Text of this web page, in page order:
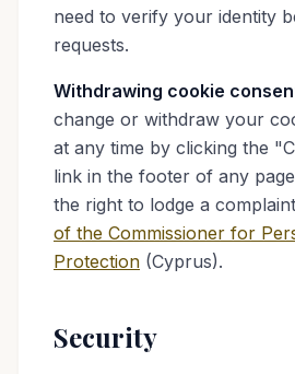
need to verify your identity
requests.
Withdrawing cookie
change or withdraw your
at any time by clicking the
link in the footer of any
the right to lodge a
of the Commissioner for
Protection (Cyprus).
Security